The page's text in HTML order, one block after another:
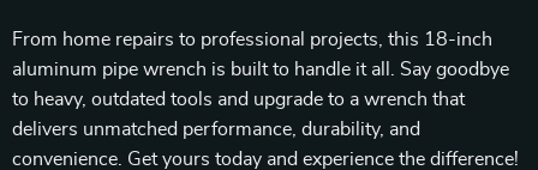
From home repairs to professional projects, this 18-inch
aluminum pipe wrench is built to handle it all. Say goodbye
to heavy, outdated tools and upgrade to a wrench that
delivers unmatched performance, durability, and
convenience. Get yours today and experience the difference!